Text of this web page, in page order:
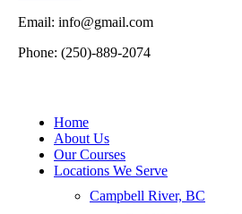
Email: info@gmail.com
Phone: (250)-889-2074
Home
About Us
Our Courses
Locations We Serve
Campbell River, BC